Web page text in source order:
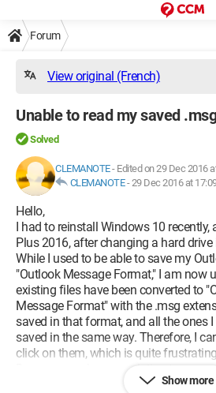
Forum
View original (French)
Unable to read my saved
Solved
CLEMANOTE- Edited on 29 Dec 2016
CLEMANOTE-29 Dec 2016 at
Hello,
I had to reinstall Windows 10
Plus 2016, after changing a hard drive
While I used to be able to save my
"Outlook Message Format," I am now
existing files have been converted to
Message Format" with the .msg
saved in that format, and all the ones
saved in the same way. Therefore, I
click on them, which is quite
Does anyone have a solution to
the previous situation and, moreShow more